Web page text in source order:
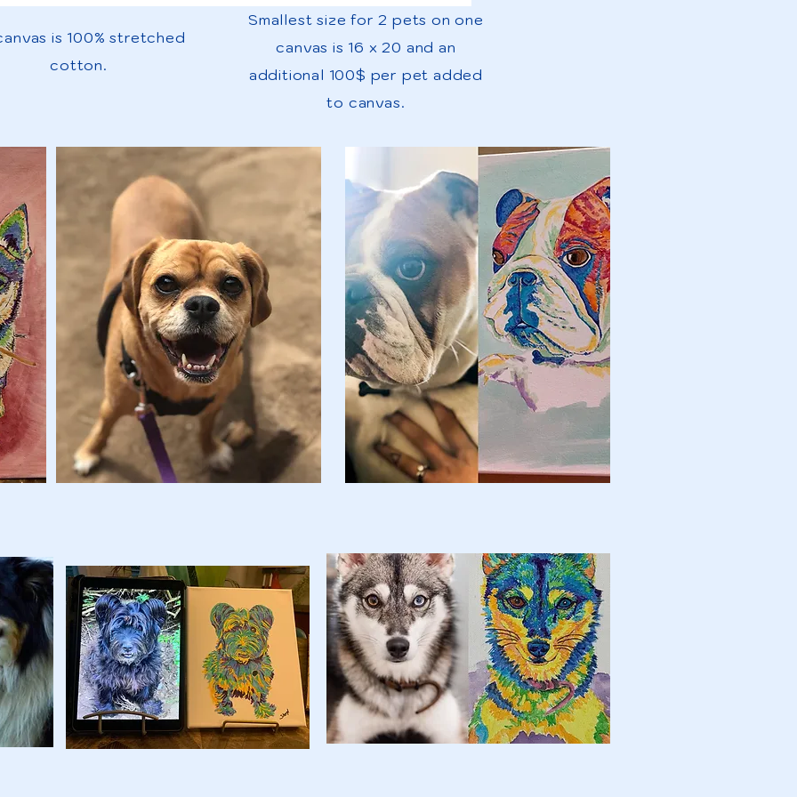
is 100% stretched
cotton.
Smallest size for 2 pets on one
canvas is 16 x 20 and an
additional 100$ per pet added
to canvas.